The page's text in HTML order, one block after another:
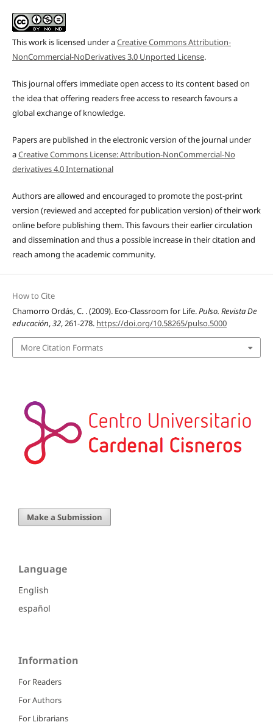
This work is licensed under aCreative Commons Attribution-
NonCommercial-NoDerivatives 3.0 Unported License.
This journal offers immediate open access to its content based on
the idea that offering readers free access to research favours a
global exchange of knowledge.
Papers are published in the electronic version of the journal under
aCreative Commons License: Attribution-NonCommercial-No
derivatives 4.0 International
Authors are allowed and encouraged to promote the post-print
version (reviewed and accepted for publication version) of their work
online before publishing them. This favours their earlier circulation
and dissemination and thus a possible increase in their citation and
reach among the academic community.
How to Cite
Chamorro Ordás, C. . (2009). Eco-Classroom for Life.Pulso. Revista De
educación,32, 261-278. https://doi.org/10.58265/pulso.5000
More Citation Formats
Make a Submission
Language
English
español
Information
For Readers
For Authors
For Librarians